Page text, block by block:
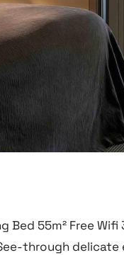
Bed 55m² Free
through